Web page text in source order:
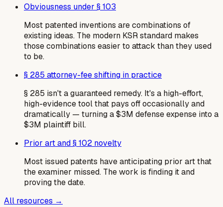
Obviousness under § 103
Most patented inventions are combinations of
existing ideas. The modern KSR standard makes
those combinations easier to attack than they used
to be.
§ 285 attorney-fee shifting in practice
§ 285 isn't a guaranteed remedy. It's a high-effort,
high-evidence tool that pays off occasionally and
dramatically — turning a $3M defense expense into a
$3M plaintiff bill.
Prior art and § 102 novelty
Most issued patents have anticipating prior art that
the examiner missed. The work is finding it and
proving the date.
All resources →